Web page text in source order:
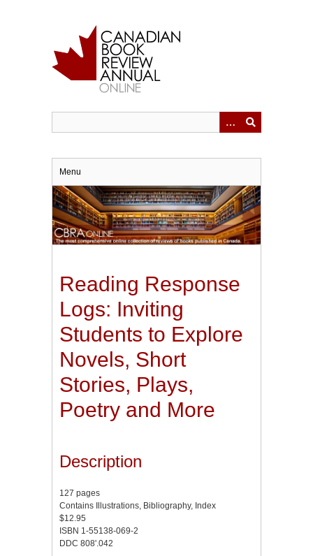
Menu
Reading Response
Logs: Inviting
Students to Explore
Novels, Short
Stories, Plays,
Poetry and More
Description
127 pages
Contains Illustrations, Bibliography, Index
$12.95
ISBN 1-55138-069-2
DDC 808'.042